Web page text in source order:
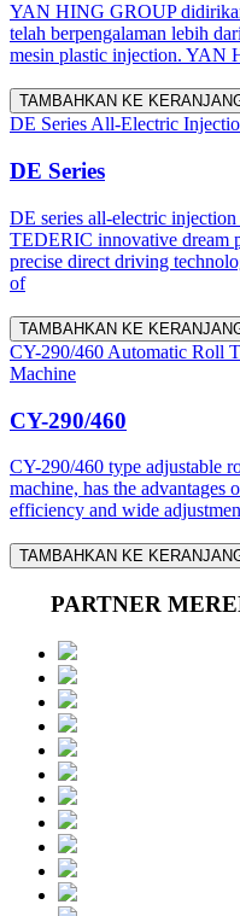
YAN HING GROUP
telah berpengalaman lebih
mesin plastic injection. YAN
TAMBAHKAN KE
DE Series All-Electric
DE Series
DE series all-electric
TEDERIC innovative dream
precise direct driving
of
TAMBAHKAN KE
CY-290/460 Automatic Roll
Machine
CY-290/460
CY-290/460 type adjustable
machine, has the advantages
efficiency and wide
TAMBAHKAN KE
PARTNER